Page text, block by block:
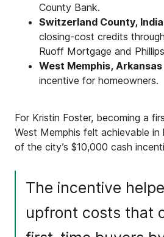
County Bank.
Switzerland County,
closing-cost credits
Ruoff Mortgage and
West Memphis, Arkansas
incentive for homeowners.
For Kristin Foster, becoming a
West Memphis felt achievable in
of the city’s $10,000 cash
The incentive
upfront costs that